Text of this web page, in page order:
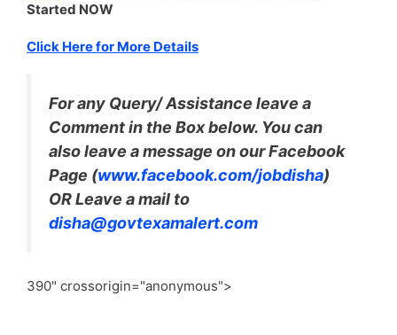
Started NOW
Click Here for More Details
For any Query/ Assistance leave a
Comment in the Box below. You can
also leave a message on our Facebook
Page (www.facebook.com/jobdisha)
OR Leave a mail to
disha@govtexamalert.com
390" crossorigin="anonymous">